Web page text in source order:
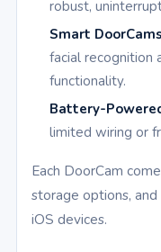
robust,
Smart DoorCams
facial recognition
functionality.
Battery-
limited wiring or
Each DoorCam
storage options,
iOS devices.